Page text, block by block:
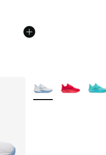
More Colors Available